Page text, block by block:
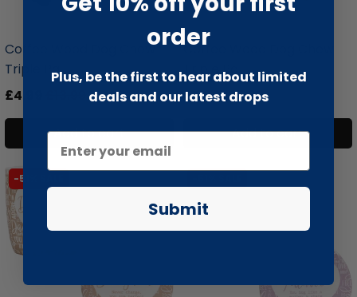
Coffee Wood Dog Chew
Triple Pa...
£4.99
Add to cart
liquidation.store
Coffee Wood Dog Chew
Triple Pa...
£5.99£15.99
Add to cart
-51% SALE
order
Plus, be the first to hear about limited
deals and our latest drops
Submit